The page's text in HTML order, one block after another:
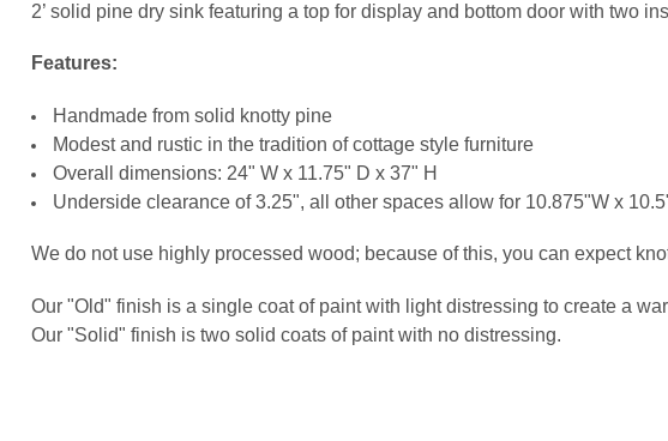
CURRENT
STOCK:
QUANTITY:
DECREASE QUANTITY OF DRY SINK CABINET 32" WIDE
INCREASE QUANTITY OF DRY SINK CABINET 32" WIDE
CURRENT
QUANTITY:
STOCK:
DECREASE QUANTITY OF HANGING BOOKSHELF - 2 FT. WIDE
2’ solid pine dry sink featuring a top for display and bottom door with two
Features:
Handmade from solid knotty pine
Modest and rustic in the tradition of cottage style furniture
Overall dimensions: 24" W x 11.75" D x 37" H
Underside clearance of 3.25", all other spaces allow for 10.875"W x
We do not use highly processed wood; because of this, you can expect
Our "Old" finish is a single coat of paint with light distressing to create a
Our "Solid" finish is two solid coats of paint with no distressing.